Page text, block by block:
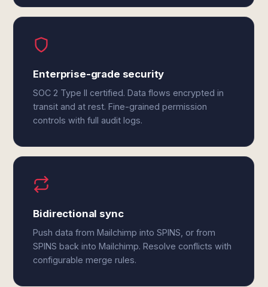
Enterprise-grade security
SOC 2 Type II certified. Data flows encrypted in
transit and at rest. Fine-grained permission
controls with full audit logs.
Bidirectional sync
Push data from Mailchimp into SPINS, or from
SPINS back into Mailchimp. Resolve conflicts with
configurable merge rules.